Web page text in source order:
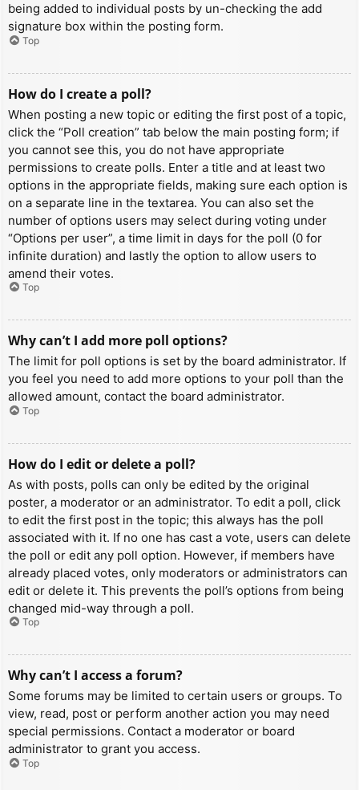
being added to individual posts by un-checking the add
signature box within the posting form.
Top
How do I create a poll?
When posting a new topic or editing the first post of a topic,
click the “Poll creation” tab below the main posting form; if
you cannot see this, you do not have appropriate
permissions to create polls. Enter a title and at least two
options in the appropriate fields, making sure each option is
on a separate line in the textarea. You can also set the
number of options users may select during voting under
“Options per user”, a time limit in days for the poll (0 for
infinite duration) and lastly the option to allow users to
amend their votes.
Top
Why can’t I add more poll options?
The limit for poll options is set by the board administrator. If
you feel you need to add more options to your poll than the
allowed amount, contact the board administrator.
Top
How do I edit or delete a poll?
As with posts, polls can only be edited by the original
poster, a moderator or an administrator. To edit a poll, click
to edit the first post in the topic; this always has the poll
associated with it. If no one has cast a vote, users can delete
the poll or edit any poll option. However, if members have
already placed votes, only moderators or administrators can
edit or delete it. This prevents the poll’s options from being
changed mid-way through a poll.
Top
Why can’t I access a forum?
Some forums may be limited to certain users or groups. To
view, read, post or perform another action you may need
special permissions. Contact a moderator or board
administrator to grant you access.
Top